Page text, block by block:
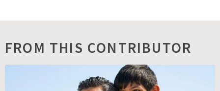
FROM THIS CONTRIBUTOR